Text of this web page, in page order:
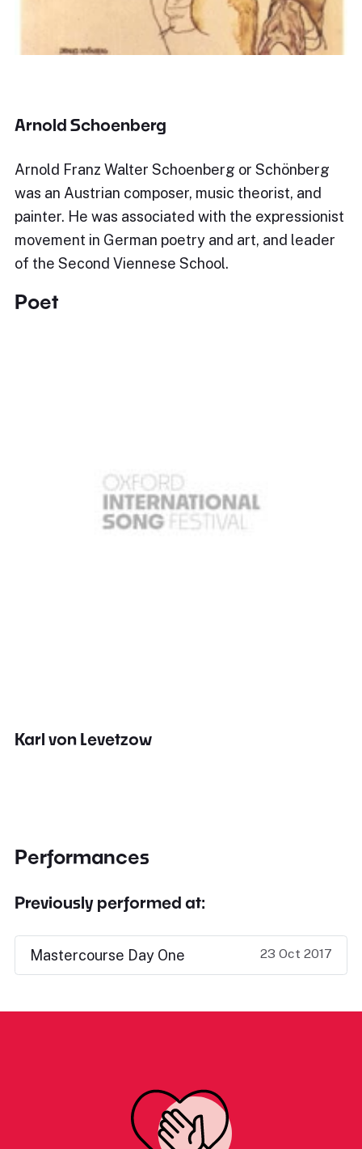
Arnold Schoenberg
Arnold Franz Walter Schoenberg or Schönberg
was an Austrian composer, music theorist, and
painter. He was associated with the expressionist
movement in German poetry and art, and leader
of the Second Viennese School.
Poet
Karl von Levetzow
Performances
Previously performed at:
Mastercourse Day One 23 Oct 2017